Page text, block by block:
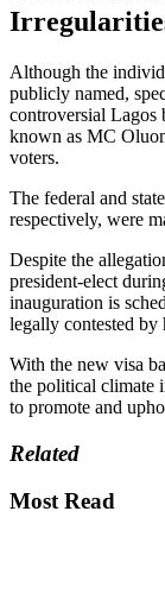
Although the
publicly named,
controversial Lagos
known as MC
voters.
The federal and
respectively, were
Despite the
president-elect
inauguration is
legally contested by
With the new visa
the political climate
to promote and
Related
Most Read